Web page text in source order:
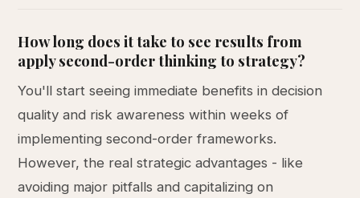
How long does it take to see results from
apply second-order thinking to strategy?
You'll start seeing immediate benefits in decision
quality and risk awareness within weeks of
implementing second-order frameworks.
However, the real strategic advantages - like
avoiding major pitfalls and capitalizing on